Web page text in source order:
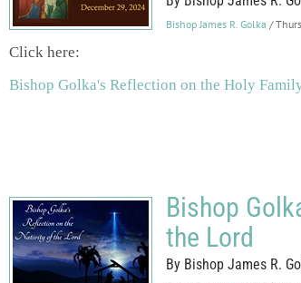
Bishop James R. Golka /
Click here:
Bishop Golka's Reflection on the Holy
Bishop
the Lord
By Bishop James R.